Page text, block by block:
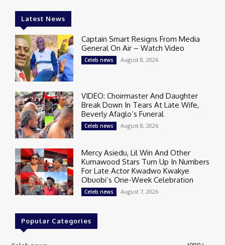
Latest News
Captain Smart Resigns From Media
General On Air – Watch Video
Celeb news August 8, 2026
VIDEO: Choirmaster And Daughter
Break Down In Tears At Late Wife,
Beverly Afaglo’s Funeral
Celeb news August 8, 2026
Mercy Asiedu, Lil Win And Other
Kumawood Stars Turn Up In Numbers
For Late Actor Kwadwo Kwakye
Obuobi’s One-Week Celebration
Celeb news August 7, 2026
Popular Categories